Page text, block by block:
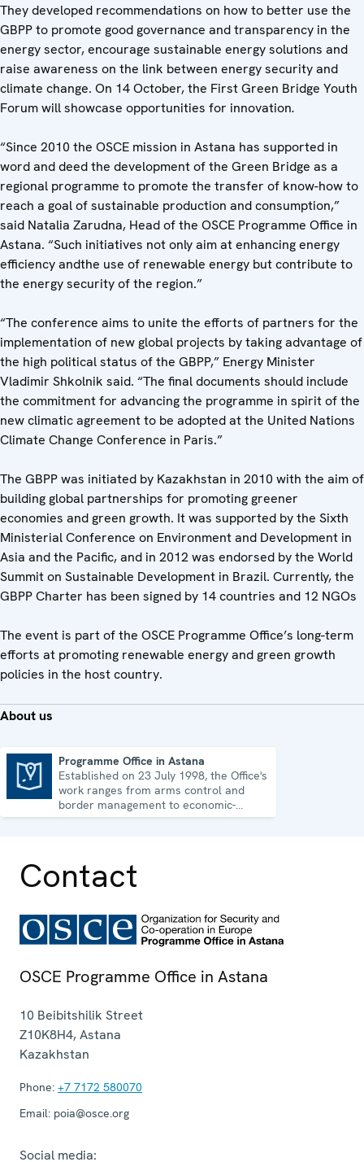
They developed recommendations on how to better use the
GBPP to promote good governance and transparency in the
energy sector, encourage sustainable energy solutions and
raise awareness on the link between energy security and
climate change. On 14 October, the First Green Bridge Youth
Forum will showcase opportunities for innovation.
“Since 2010 the OSCE mission in Astana has supported in
word and deed the development of the Green Bridge as a
regional programme to promote the transfer of know-how to
reach a goal of sustainable production and consumption,”
said Natalia Zarudna, Head of the OSCE Programme Office in
Astana. “Such initiatives not only aim at enhancing energy
efficiency andthe use of renewable energy but contribute to
the energy security of the region.”
“The conference aims to unite the efforts of partners for the
implementation of new global projects by taking advantage of
the high political status of the GBPP,” Energy Minister
Vladimir Shkolnik said. “The final documents should include
the commitment for advancing the programme in spirit of the
new climatic agreement to be adopted at the United Nations
Climate Change Conference in Paris.”
The GBPP was initiated by Kazakhstan in 2010 with the aim of
building global partnerships for promoting greener
economies and green growth. It was supported by the Sixth
Ministerial Conference on Environment and Development in
Asia and the Pacific, and in 2012 was endorsed by the World
Summit on Sustainable Development in Brazil. Currently, the
GBPP Charter has been signed by 14 countries and 12 NGOs
The event is part of the OSCE Programme Office’s long-term
efforts at promoting renewable energy and green growth
policies in the host country.
About us
Programme Office in Astana
Established on 23 July 1998, the Office's
work ranges from arms control and
border management to economic-
environmental issues and human rights.
Contact
OSCE Programme Office in Astana
10 Beibitshilik Street
Z10K8H4,Astana
Kazakhstan
Phone: +7 7172 580070
Email: poia@osce.org
Social media: